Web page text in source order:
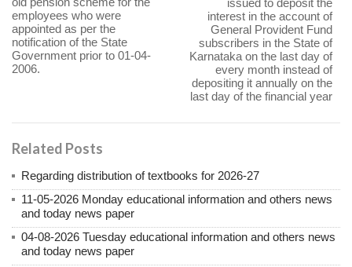
employees who were
appointed as per the
notification of the State
Government prior to 01-04-
2006.
issued to deposit the
interest in the account of
General Provident Fund
subscribers in the State of
Karnataka on the last day of
every month instead of
depositing it annually on the
last day of the financial year
Related Posts
Regarding distribution of textbooks for 2026-27
11-05-2026 Monday educational information and others news
and today news paper
04-08-2026 Tuesday educational information and others news
and today news paper